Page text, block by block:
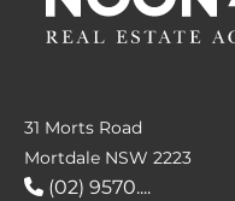
31 Morts Road
Mortdale NSW 2223
(02) 9570....